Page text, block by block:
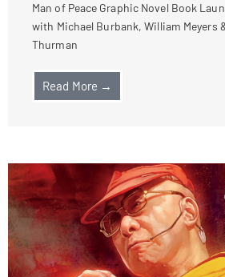
Man of Peace Graphic Novel Book
with Michael Burbank, William Meyers
Thurman
Read More →